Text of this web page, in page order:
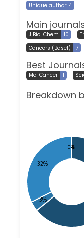
Unique author: 4
Main
J Biol Chem 10
Cancers (Basel)
7
Best
Mol Cancer 1
Breakdown